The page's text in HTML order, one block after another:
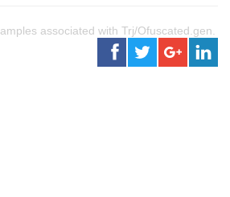
associated with Trj/Ofuscated.gen.